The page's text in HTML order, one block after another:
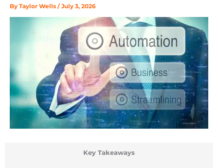
By Taylor Wells / July 3, 2026
Key Takeaways